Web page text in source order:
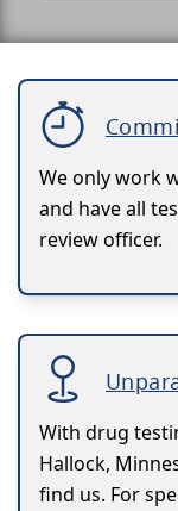
We only work
and have all
review officer.
With drug
Hallock,
find us. For